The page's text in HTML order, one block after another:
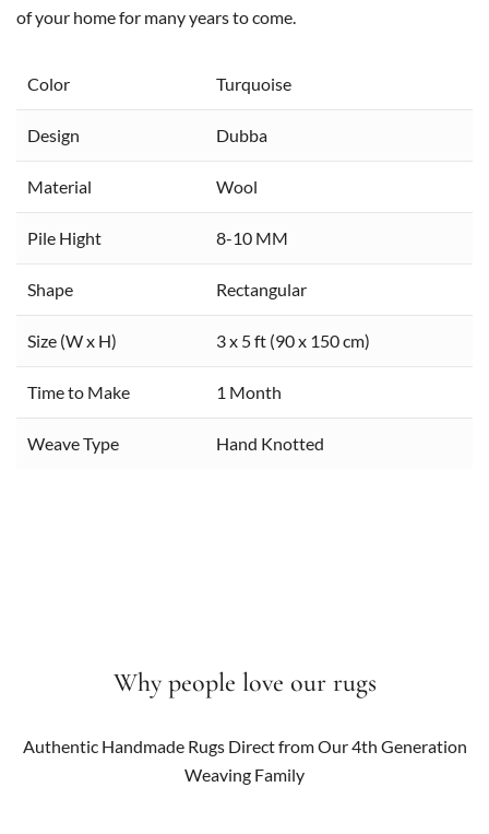
of your home for many years to come.
Color Turquoise
Design Dubba
Material Wool
Pile Hight 8-10 MM
Shape Rectangular
Size (W x H) 3 x 5 ft (90 x 150 cm)
Time to Make 1 Month
Weave Type Hand Knotted
Why people love our rugs
Authentic Handmade Rugs Direct from Our 4th Generation
Weaving Family